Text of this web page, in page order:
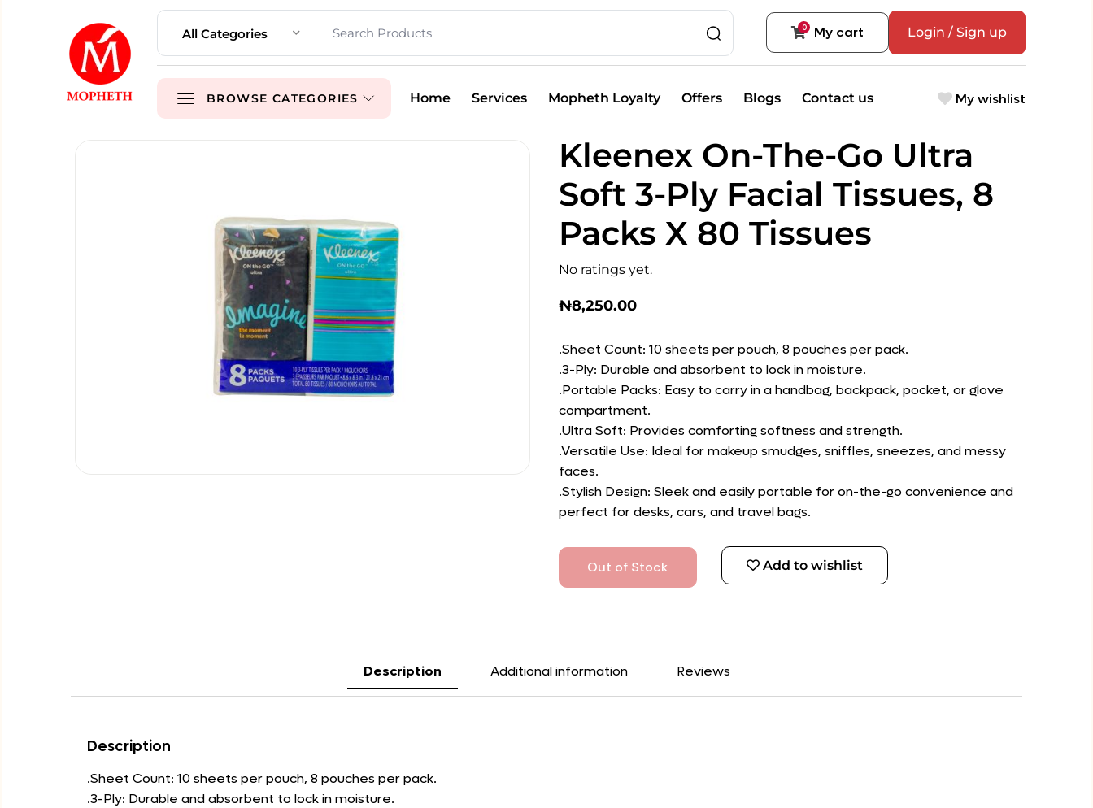
0 My cart Login / Sign up
All Categories
BROWSE CATEGORIES Home Services Mopheth Loyalty Offers Blogs Contact us My wishlist
Kleenex On-The-Go Ultra
Soft 3-Ply Facial Tissues, 8
Packs X 80 Tissues
No ratings yet.
₦8,250.00
.Sheet Count: 10 sheets per pouch, 8 pouches per pack.
.3-Ply: Durable and absorbent to lock in moisture.
.Portable Packs: Easy to carry in a handbag, backpack, pocket, or glove
compartment.
.Ultra Soft: Provides comforting softness and strength.
.Versatile Use: Ideal for makeup smudges, sniffles, sneezes, and messy
faces.
.Stylish Design: Sleek and easily portable for on-the-go convenience and
perfect for desks, cars, and travel bags.
Out of Stock Add to wishlist
Description Additional information Reviews
Description
.Sheet Count: 10 sheets per pouch, 8 pouches per pack.
.3-Ply: Durable and absorbent to lock in moisture.